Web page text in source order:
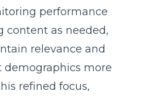
performance
content as needed,
relevance and
more
refined focus,